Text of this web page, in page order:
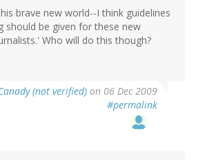
brave new world--I think guidelines
should be given for these new
Who will do this though?
(not verified) on 06 Dec 2009
#permalink